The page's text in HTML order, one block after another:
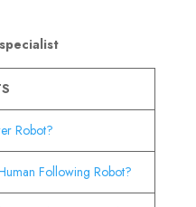
Robot?
Following Robot?